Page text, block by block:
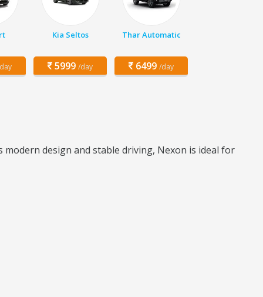
Kia Seltos
5999 /day
Thar Automatic
6499 /day
design and stable driving, Nexon is ideal for